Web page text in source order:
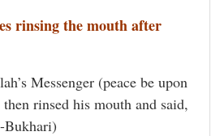
rinsing the mouth after
Messenger (peace be upon
rinsed his mouth and said,
Bukhari)